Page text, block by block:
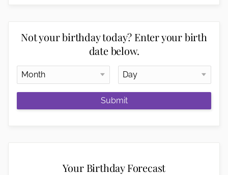
Not your birthday today? Enter your birth
date below.
Submit
Your Birthday Forecast